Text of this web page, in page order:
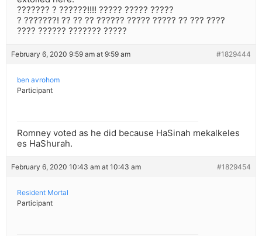
??????? ? ??????!!!! ????? ????? ?????
? ???????! ?? ?? ?? ?????? ????? ????? ?? ??? ????
???? ?????? ??????? ?????
February 6, 2020 9:59 am at 9:59 am #1829444
ben avrohom
Participant
Romney voted as he did because HaSinah mekalkeles
es HaShurah.
February 6, 2020 10:43 am at 10:43 am #1829454
Resident Mortal
Participant